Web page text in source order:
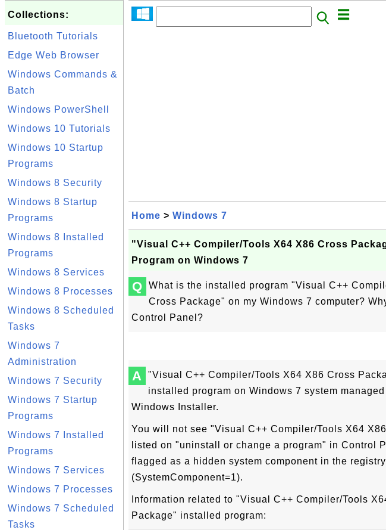
Collections:
Bluetooth Tutorials
Edge Web Browser
Windows Commands &
Batch
Windows PowerShell
Windows 10 Tutorials
Windows 10 Startup
Programs
Windows 8 Security
Windows 8 Startup
Programs
Windows 8 Installed
Programs
Windows 8 Services
Windows 8 Processes
Windows 8 Scheduled
Tasks
Windows 7
Administration
Windows 7 Security
Windows 7 Startup
Programs
Windows 7 Installed
Programs
Windows 7 Services
Windows 7 Processes
Windows 7 Scheduled
Tasks
Home > Windows 7
"Visual C++ Compiler/Tools X64 X86 Cross
Program on Windows 7
Q
What is the installed program "Visual C++
Cross Package" on my Windows 7 computer?
Control Panel?
A
"Visual C++ Compiler/Tools X64 X86 Cross
installed program on Windows 7 system
Windows Installer.
You will not see "Visual C++ Compiler/Tools X64
listed on "uninstall or change a program" in Control
flagged as a hidden system component in the registry
(SystemComponent=1).
Information related to "Visual C++ Compiler/Tools
Package" installed program: